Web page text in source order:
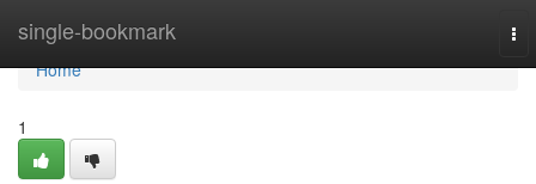
single-bookmark
Home
Home
1